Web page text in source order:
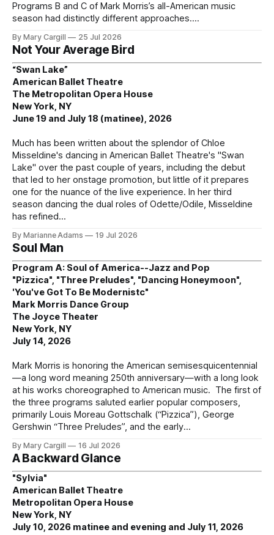
Programs B and C of Mark Morris’s all-American music
season had distinctly different approaches.
By Mary Cargill 25 Jul 2026
Not Your Average Bird
“Swan Lake”
American Ballet Theatre
The Metropolitan Opera House
New York, NY
June 19 and July 18 (matinee), 2026
Much has been written about the splendor of Chloe
Misseldine's dancing in American Ballet Theatre's "Swan
Lake" over the past couple of years, including the debut
that led to her onstage promotion, but little of it prepares
one for the nuance of the live experience. In her third
season dancing the dual roles of Odette/Odile, Misseldine
has refined
By Marianne Adams 19 Jul 2026
Soul Man
Program A: Soul of America--Jazz and Pop
"Pizzica", "Three Preludes", "Dancing Honeymoon",
'You've Got To Be Modernistc"
Mark Morris Dance Group
The Joyce Theater
New York, NY
July 14, 2026
Mark Morris is honoring the American semisesquicentennial
—a long word meaning 250th anniversary—with a long look
at his works choreographed to American music. The first of
the three programs saluted earlier popular composers,
primarily Louis Moreau Gottschalk (“Pizzica”), George
Gershwin “Three Preludes”, and the early
By Mary Cargill 16 Jul 2026
A Backward Glance
"Sylvia"
American Ballet Theatre
Metropolitan Opera House
New York, NY
July 10, 2026 matinee and evening and July 11, 2026